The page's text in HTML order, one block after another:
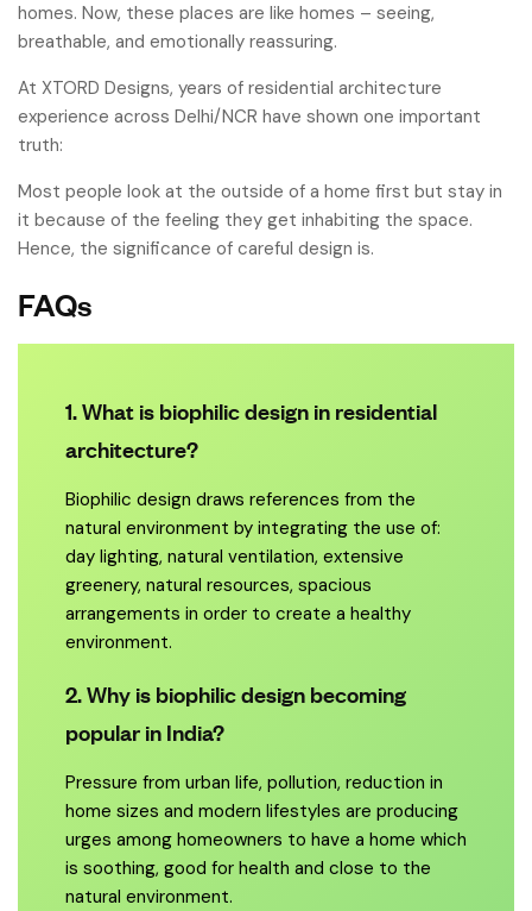
homes. Now, these places are like homes – seeing,
breathable, and emotionally reassuring.
At XTORD Designs, years of residential architecture
experience across Delhi/NCR have shown one important
truth:
Most people look at the outside of a home first but stay in
it because of the feeling they get inhabiting the space.
Hence, the significance of careful design is.
FAQs
1. What is biophilic design in residential
architecture?
Biophilic design draws references from the
natural environment by integrating the use of:
day lighting, natural ventilation, extensive
greenery, natural resources, spacious
arrangements in order to create a healthy
environment.
2. Why is biophilic design becoming
popular in India?
Pressure from urban life, pollution, reduction in
home sizes and modern lifestyles are producing
urges among homeowners to have a home which
is soothing, good for health and close to the
natural environment.